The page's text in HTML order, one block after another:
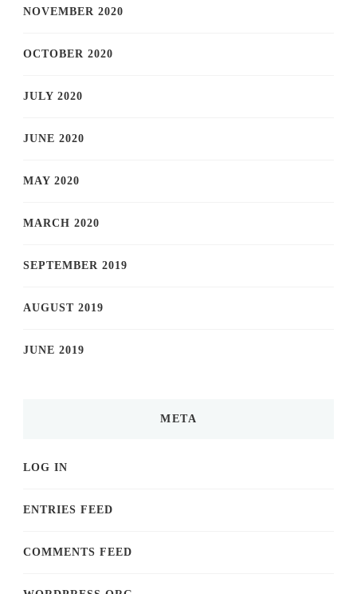
NOVEMBER 2020
OCTOBER 2020
JULY 2020
JUNE 2020
MAY 2020
MARCH 2020
SEPTEMBER 2019
AUGUST 2019
JUNE 2019
META
LOG IN
ENTRIES FEED
COMMENTS FEED